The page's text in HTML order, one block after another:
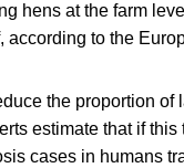
hens at the farm
to the
the proportion of
estimate that if
cases in humans